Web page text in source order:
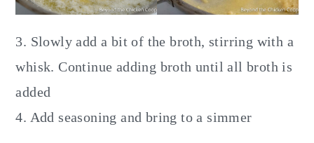
3. Slowly add a bit of the broth, stirring with a
whisk. Continue adding broth until all broth is
added
4. Add seasoning and bring to a simmer